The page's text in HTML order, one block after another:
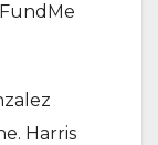
Harris